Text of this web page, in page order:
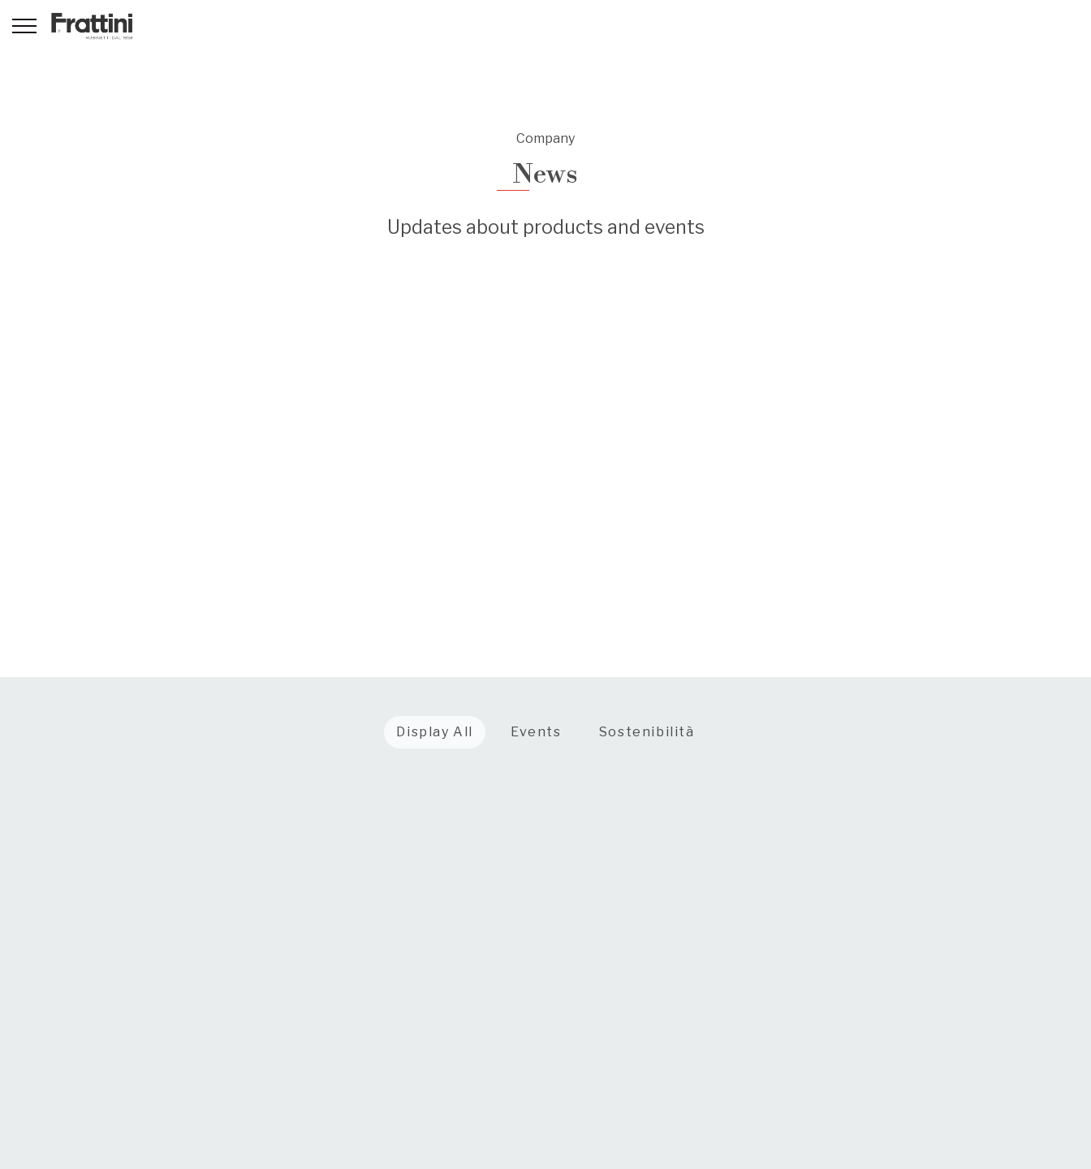
Company
News
Updates about products and events
Display All Events Sostenibilità